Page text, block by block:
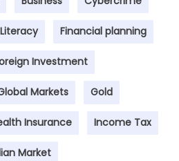
Financial planning
Investment
Markets Gold
Insurance Income Tax
Market